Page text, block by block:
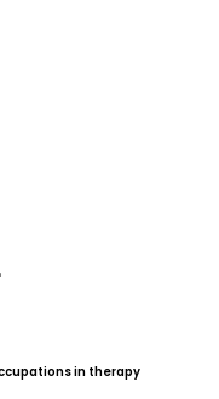
in therapy